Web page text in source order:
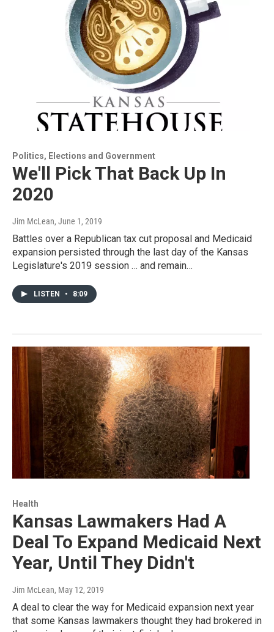
Politics, Elections and Government
We'll Pick That Back Up In
2020
Jim McLean, June 1, 2019
Battles over a Republican tax cut proposal and Medicaid
expansion persisted through the last day of the Kansas
Legislature's 2019 session … and remain…
LISTEN • 8:09
Health
Kansas Lawmakers Had A
Deal To Expand Medicaid Next
Year, Until They Didn't
Jim McLean, May 12, 2019
A deal to clear the way for Medicaid expansion next year
that some Kansas lawmakers thought they had brokered in